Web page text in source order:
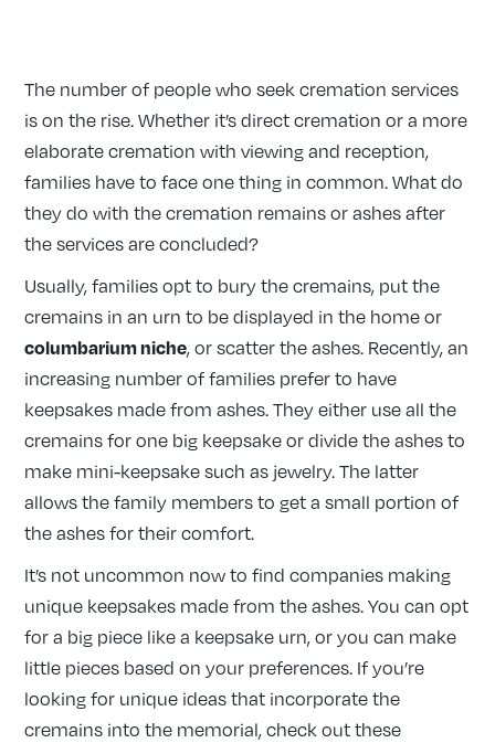
The number of people who seek cremation services
is on the rise. Whether it’s direct cremation or a more
elaborate cremation with viewing and reception,
families have to face one thing in common. What do
they do with the cremation remains or ashes after
the services are concluded?
Usually, families opt to bury the cremains, put the
cremains in an urn to be displayed in the home or
columbarium niche, or scatter the ashes. Recently, an
increasing number of families prefer to have
keepsakes made from ashes. They either use all the
cremains for one big keepsake or divide the ashes to
make mini-keepsake such as jewelry. The latter
allows the family members to get a small portion of
the ashes for their comfort.
It’s not uncommon now to find companies making
unique keepsakes made from the ashes. You can opt
for a big piece like a keepsake urn, or you can make
little pieces based on your preferences. If you’re
looking for unique ideas that incorporate the
cremains into the memorial, check out these